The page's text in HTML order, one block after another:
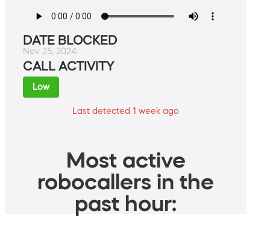
DATE BLOCKED
Nov 25, 2024
CALL ACTIVITY
Low
Last detected 1 week ago
Most active
robocallers in the
past hour: